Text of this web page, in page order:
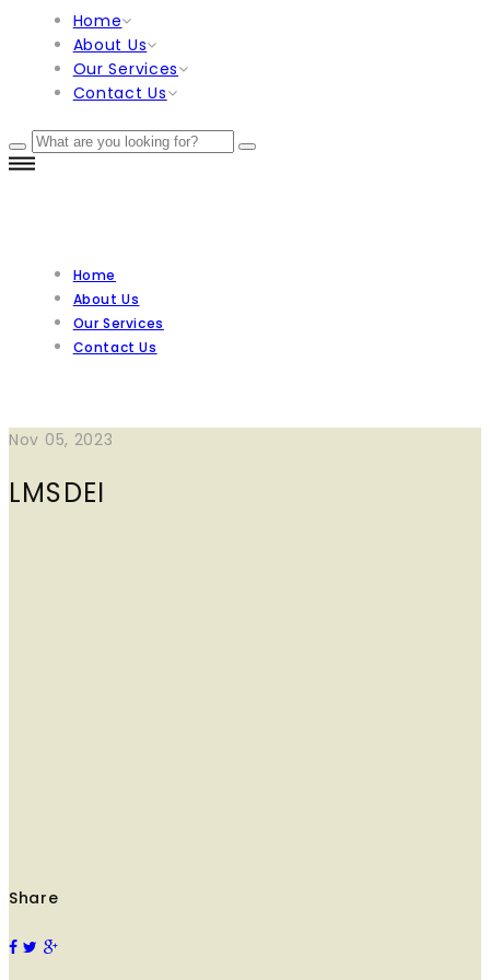
Home
About Us
Our Services
Contact Us
Home
About Us
Our Services
Contact Us
Nov 05, 2023
LMSDEI
Share